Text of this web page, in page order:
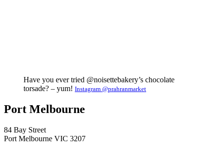
Have you ever tried @noisettebakery’s chocolate
torsade? – yum! Instagram @prahranmarket
Port Melbourne
84 Bay Street
Port Melbourne VIC 3207